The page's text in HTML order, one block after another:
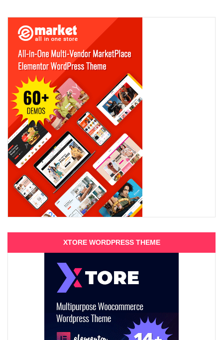
XTORE WORDPRESS THEME